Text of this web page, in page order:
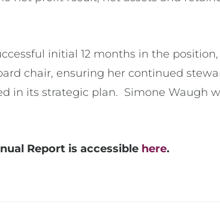
initial 12 months in the
chair, ensuring her continued
in its strategic plan. Simone Waugh
Report is accessible here.